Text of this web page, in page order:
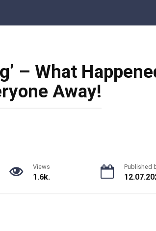
– What
Away!
Views
1.6k.
Published